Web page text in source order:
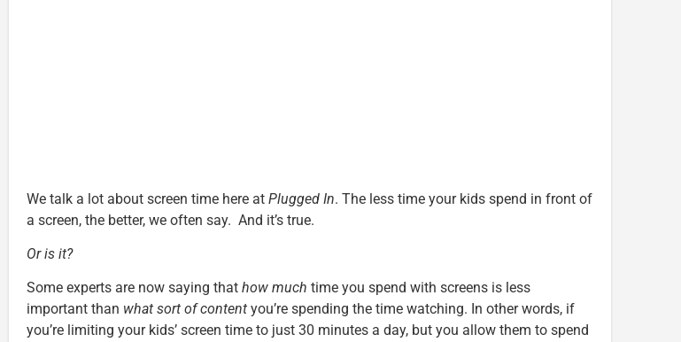
We talk a lot about screen time here at Plugged In. The less time your kids spend in front of
a screen, the better, we often say. And it’s true.
Or is it?
Some experts are now saying that how much time you spend with screens is less
important than what sort of content you’re spending the time watching. In other words, if
you’re limiting your kids’ screen time to just 30 minutes a day, but you allow them to spend